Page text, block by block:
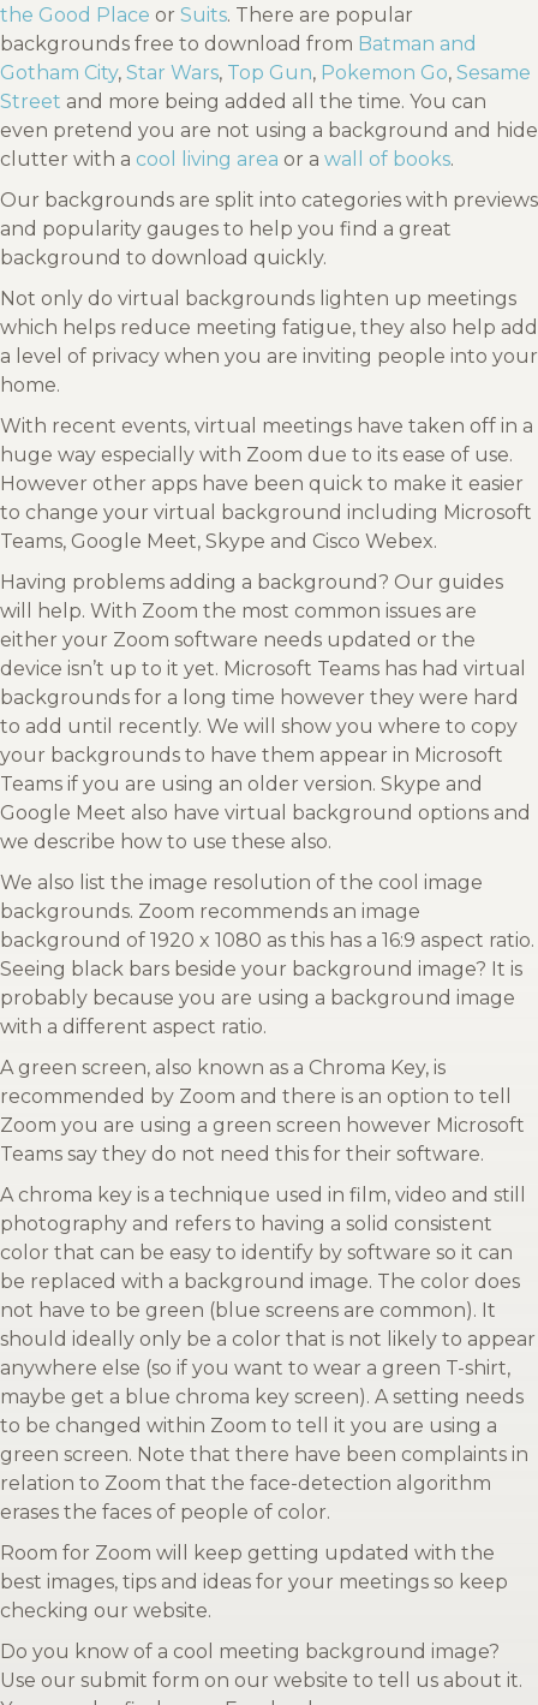
the Good Place or Suits. There are popular
backgrounds free to download from Batman and
Gotham City, Star Wars, Top Gun, Pokemon Go, Sesame
Street and more being added all the time. You can
even pretend you are not using a background and hide
clutter with a cool living area or a wall of books.
Our backgrounds are split into categories with previews
and popularity gauges to help you find a great
background to download quickly.
Not only do virtual backgrounds lighten up meetings
which helps reduce meeting fatigue, they also help add
a level of privacy when you are inviting people into your
home.
With recent events, virtual meetings have taken off in a
huge way especially with Zoom due to its ease of use.
However other apps have been quick to make it easier
to change your virtual background including Microsoft
Teams, Google Meet, Skype and Cisco Webex.
Having problems adding a background? Our guides
will help. With Zoom the most common issues are
either your Zoom software needs updated or the
device isn’t up to it yet. Microsoft Teams has had virtual
backgrounds for a long time however they were hard
to add until recently. We will show you where to copy
your backgrounds to have them appear in Microsoft
Teams if you are using an older version. Skype and
Google Meet also have virtual background options and
we describe how to use these also.
We also list the image resolution of the cool image
backgrounds. Zoom recommends an image
background of 1920 x 1080 as this has a 16:9 aspect ratio.
Seeing black bars beside your background image? It is
probably because you are using a background image
with a different aspect ratio.
A green screen, also known as a Chroma Key, is
recommended by Zoom and there is an option to tell
Zoom you are using a green screen however Microsoft
Teams say they do not need this for their software.
A chroma key is a technique used in film, video and still
photography and refers to having a solid consistent
color that can be easy to identify by software so it can
be replaced with a background image. The color does
not have to be green (blue screens are common). It
should ideally only be a color that is not likely to appear
anywhere else (so if you want to wear a green T-shirt,
maybe get a blue chroma key screen). A setting needs
to be changed within Zoom to tell it you are using a
green screen. Note that there have been complaints in
relation to Zoom that the face-detection algorithm
erases the faces of people of color.
Room for Zoom will keep getting updated with the
best images, tips and ideas for your meetings so keep
checking our website.
Do you know of a cool meeting background image?
Use our submit form on our website to tell us about it.